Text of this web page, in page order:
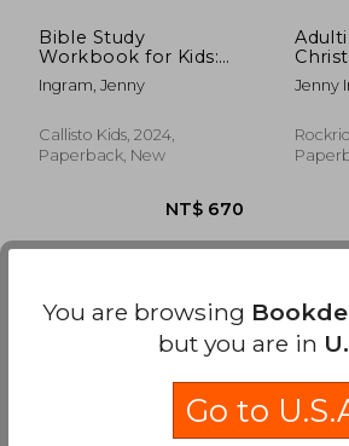
Bible Study
Workbook for Kids:
Lessons, Activities,
Quizzes, and
Your Faith
Ingram, Jenny
Callisto Kids, 2024,
Paperback, New
NT$ 670
Jenny
Few books have been found.
without requiring all the
You are browsing
but you are in
Go to